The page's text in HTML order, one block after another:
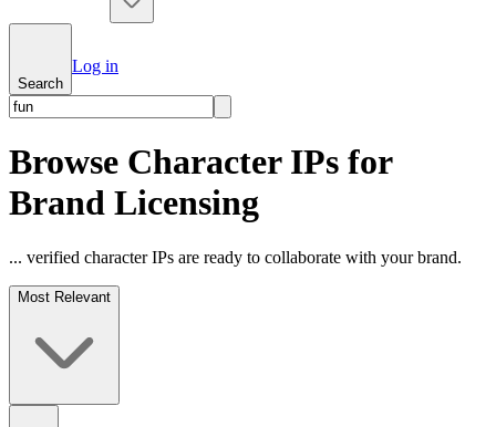
Search
Log in
Browse Character IPs for
Brand Licensing
... verified character IPs are ready to collaborate with your brand.
Most Relevant